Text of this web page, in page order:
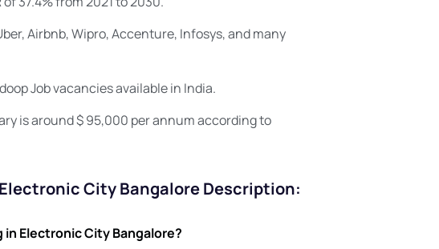
Airbnb, Wipro, Accenture, Infosys, and many
Job vacancies available in India.
is around $ 95,000 per annum according to
City Bangalore Description:
Electronic City Bangalore?